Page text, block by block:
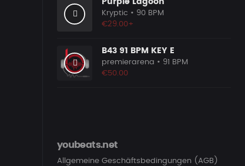
Purple Lagoon
Kryptic • 90 BPM
€29.00+
B43 91 BPM KEY E
premierarena • 91 BPM
€50.00
youbeats.net
Allgemeine Geschäftsbedingungen (AGB)